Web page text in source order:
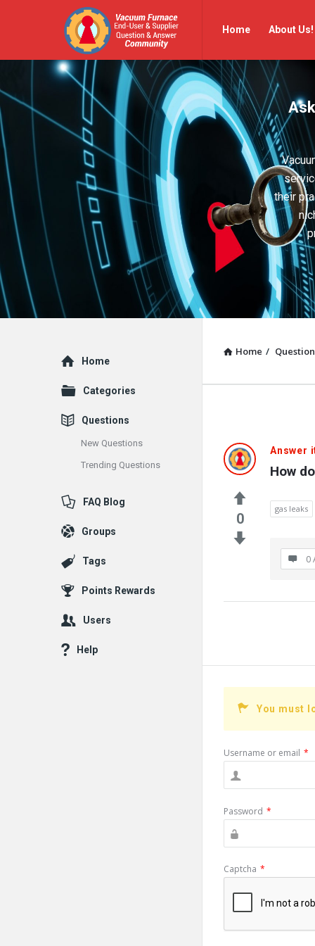
Vacuum
Furnace
End-
User
Q&A
Community
Furnace
End-
User
Q&A
Community
Navigation
Home About Us!
their
Home /
Answer
How
0
gas leaks
0
You must
Username or email *
Password *
Captcha *
Explore
Home
Categories
Questions
New Questions
Trending Questions
FAQ Blog
Groups
Tags
Points Rewards
Users
Help